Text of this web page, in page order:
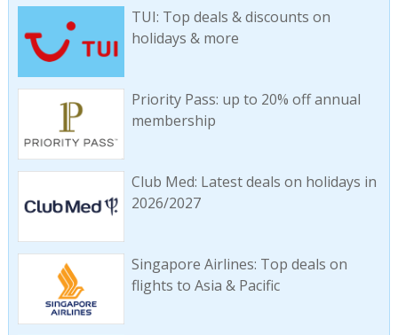
TUI: Top deals & discounts on
holidays & more
Priority Pass: up to 20% off annual
membership
Club Med: Latest deals on holidays in
2026/2027
Singapore Airlines: Top deals on
flights to Asia & Pacific